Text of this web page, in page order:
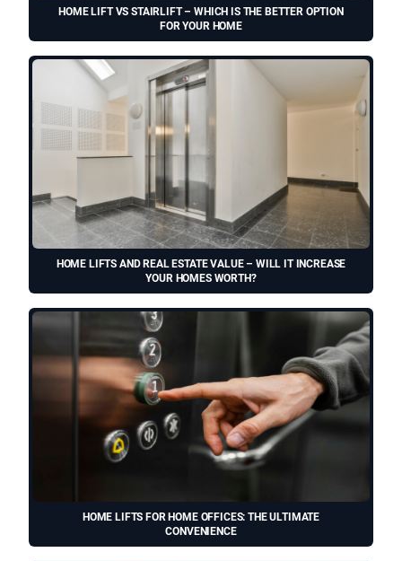
HOME LIFT VS STAIRLIFT – WHICH IS THE BETTER OPTION
FOR YOUR HOME
HOME LIFTS AND REAL ESTATE VALUE – WILL IT INCREASE
YOUR HOMES WORTH?
HOME LIFTS FOR HOME OFFICES: THE ULTIMATE
CONVENIENCE